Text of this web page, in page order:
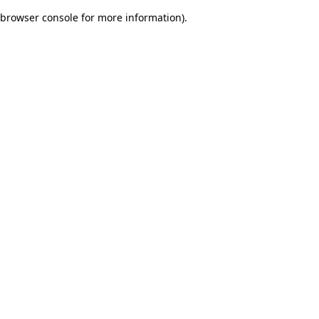
browser console for more information).